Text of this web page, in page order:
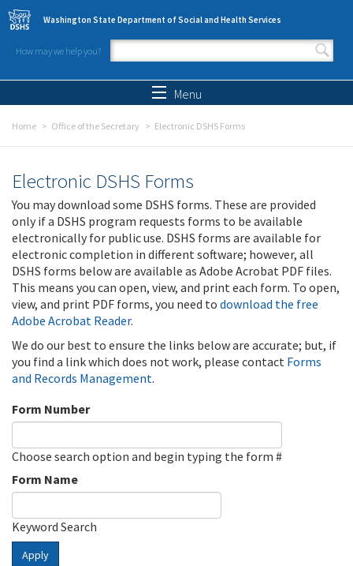
Skip to main content
Washington State Department of Social and Health Services
How may we help you?
Search form
Menu
Home Office of the Secretary Electronic DSHS Forms
Electronic DSHS Forms
You may download some DSHS forms. These are provided
only if a DSHS program requests forms to be available
electronically for public use. DSHS forms are available for
electronic completion in different software; however, all
DSHS forms below are available as Adobe Acrobat PDF files.
This means you can open, view, and print each form. To open,
view, and print PDF forms, you need to download the free
Adobe Acrobat Reader.
We do our best to ensure the links below are accurate; but, if
you find a link which does not work, please contact Forms
and Records Management.
Form Number
Choose search option and begin typing the form #
Form Name
Keyword Search
Apply